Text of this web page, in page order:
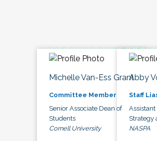
Michelle Van-Ess Grant
Committee Member
Senior Associate Dean of
Students
Cornell University
Abby
Staff
Assistant
Strategy
NASPA